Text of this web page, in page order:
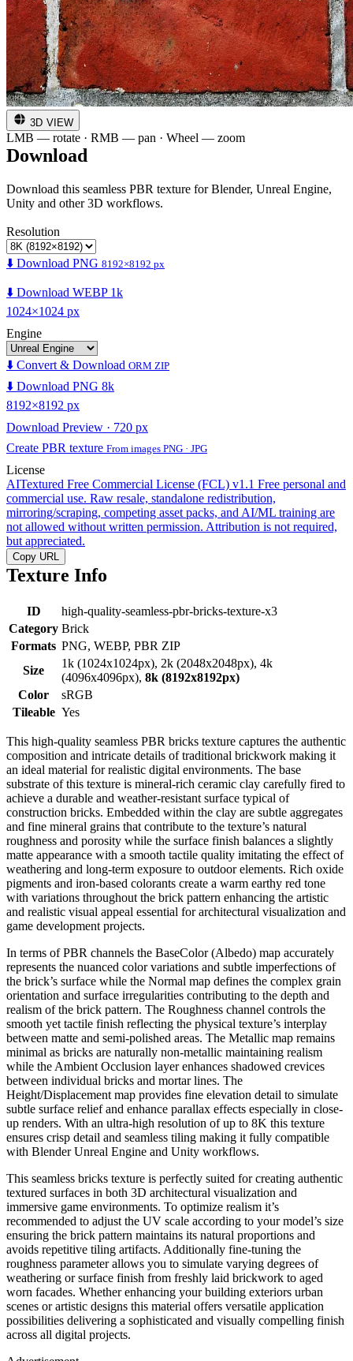
3D VIEW
LMB — rotate · RMB — pan · Wheel — zoom
Download
Download this seamless PBR texture for Blender, Unreal Engine,
Unity and other 3D workflows.
Resolution
⬇️ Download PNG 8192×8192 px
⬇️ Download WEBP 1k
1024×1024 px
Engine
⬇️ Convert & Download ORM ZIP
⬇️ Download PNG 8k
8192×8192 px
Download Preview · 720 px
Create PBR texture From images PNG · JPG
License
AITextured Free Commercial License (FCL) v1.1 Free personal and
commercial use. Raw resale, standalone redistribution,
mirroring/scraping, competing asset packs, and AI/ML training are
not allowed without written permission. Attribution is not required,
but appreciated.
Copy URL
Texture Info
ID
high-quality-seamless-pbr-bricks-texture-x3
Category Brick
Formats PNG, WEBP, PBR ZIP
Size
1k (1024x1024px), 2k (2048x2048px), 4k
(4096x4096px), 8k (8192x8192px)
Color
sRGB
Tileable Yes
This high-quality seamless PBR bricks texture captures the authentic
composition and intricate details of traditional brickwork making it
an ideal material for realistic digital environments. The base
substrate of this texture is mineral-rich ceramic clay carefully fired to
achieve a durable and weather-resistant surface typical of
construction bricks. Embedded within the clay are subtle aggregates
and fine mineral grains that contribute to the texture’s natural
roughness and porosity while the surface finish balances a slightly
matte appearance with a smooth tactile quality imitating the effect of
weathering and long-term exposure to outdoor elements. Rich oxide
pigments and iron-based colorants create a warm earthy red tone
with variations throughout the brick pattern enhancing the artistic
and realistic visual appeal essential for architectural visualization and
game development projects.
In terms of PBR channels the BaseColor (Albedo) map accurately
represents the nuanced color variations and subtle imperfections of
the brick’s surface while the Normal map defines the complex grain
orientation and surface irregularities contributing to the depth and
realism of the brick pattern. The Roughness channel controls the
smooth yet tactile finish reflecting the physical texture’s interplay
between matte and semi-polished areas. The Metallic map remains
minimal as bricks are naturally non-metallic maintaining realism
while the Ambient Occlusion layer enhances shadowed crevices
between individual bricks and mortar lines. The
Height/Displacement map provides fine elevation detail to simulate
subtle surface relief and enhance parallax effects especially in close-
up renders. With an ultra-high resolution of up to 8K this texture
ensures crisp detail and seamless tiling making it fully compatible
with Blender Unreal Engine and Unity workflows.
This seamless bricks texture is perfectly suited for creating authentic
textured surfaces in both 3D architectural visualization and
immersive game environments. To optimize realism it’s
recommended to adjust the UV scale according to your model’s size
ensuring the brick pattern maintains its natural proportions and
avoids repetitive tiling artifacts. Additionally fine-tuning the
roughness parameter allows you to simulate varying degrees of
weathering or surface finish from freshly laid brickwork to aged
worn facades. Whether enhancing your building exteriors urban
scenes or artistic designs this material offers versatile application
possibilities delivering a sophisticated and visually compelling finish
across all digital projects.